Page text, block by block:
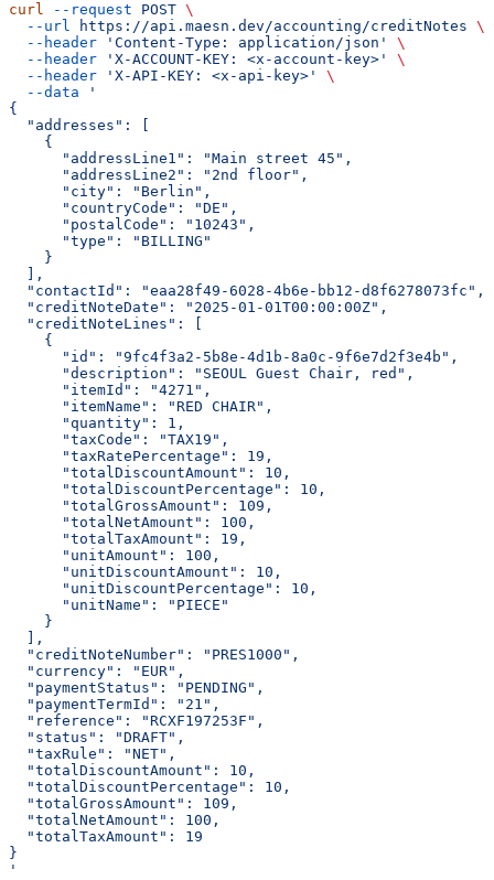
curl --request POST \
  --url
https://api.maesn.dev/accounting/creditNotes \
  --header
'Content-Type: application/json'
\
  --header
'X-ACCOUNT-KEY: <x-account-key>'
\
  --header
'X-API-KEY: <x-api-key>'
\
  --data
'
{
  "addresses": [
    {
      "addressLine1": "Main street 45",
      "addressLine2": "2nd floor",
      "city": "Berlin",
      "countryCode": "DE",
      "postalCode": "10243",
      "type": "BILLING"
    }
  ],
  "contactId": "eaa28f49-6028-4b6e-bb12-d8f6278073fc",
  "creditNoteDate": "2025-01-01T00:00:00Z",
  "creditNoteLines": [
    {
      "id": "9fc4f3a2-5b8e-4d1b-8a0c-9f6e7d2f3e4b",
      "description": "SEOUL Guest Chair, red",
      "itemId": "4271",
      "itemName": "RED CHAIR",
      "quantity": 1,
      "taxCode": "TAX19",
      "taxRatePercentage": 19,
      "totalDiscountAmount": 10,
      "totalDiscountPercentage": 10,
      "totalGrossAmount": 109,
      "totalNetAmount": 100,
      "totalTaxAmount": 19,
      "unitAmount": 100,
      "unitDiscountAmount": 10,
      "unitDiscountPercentage": 10,
      "unitName": "PIECE"
    }
  ],
  "creditNoteNumber": "PRES1000",
  "currency": "EUR",
  "paymentStatus": "PENDING",
  "paymentTermId": "21",
  "reference": "RCXF197253F",
  "status": "DRAFT",
  "taxRule": "NET",
  "totalDiscountAmount": 10,
  "totalDiscountPercentage": 10,
  "totalGrossAmount": 109,
  "totalNetAmount": 100,
  "totalTaxAmount": 19
}
'